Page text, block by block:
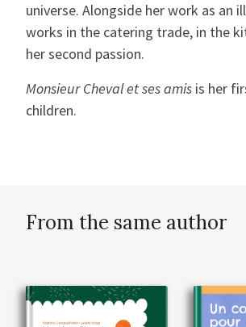
universe. Alongside her work as an
works in the catering trade, in the
her second passion.
Monsieur Cheval et ses amis is her
children.
From the same author